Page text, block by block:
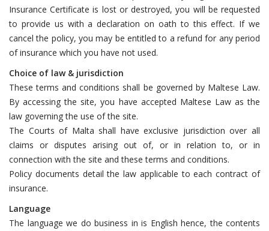
Insurance Certificate is lost or destroyed, you will be requested
to provide us with a declaration on oath to this effect. If we
cancel the policy, you may be entitled to a refund for any period
of insurance which you have not used.
Choice of law & jurisdiction
These terms and conditions shall be governed by Maltese Law.
By accessing the site, you have accepted Maltese Law as the
law governing the use of the site.
The Courts of Malta shall have exclusive jurisdiction over all
claims or disputes arising out of, or in relation to, or in
connection with the site and these terms and conditions.
Policy documents detail the law applicable to each contract of
insurance.
Language
The language we do business in is English hence, the contents